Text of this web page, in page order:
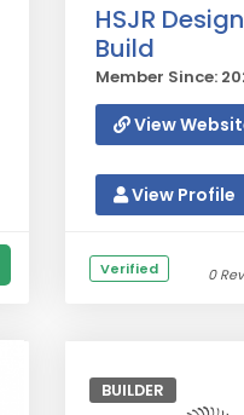
HSJR
Build
Member Since:
View
View Profile
Verified 0
BUILDER